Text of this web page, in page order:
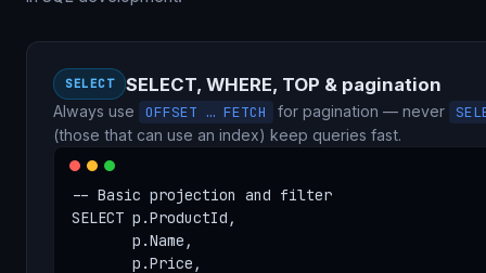
SELECT SELECT, WHERE, TOP & pagination
Always use OFFSET … FETCH for pagination — never
(those that can use an index) keep queries fast.
-- Basic projection and filter
SELECT p.ProductId,
       p.Name,
       p.Price,